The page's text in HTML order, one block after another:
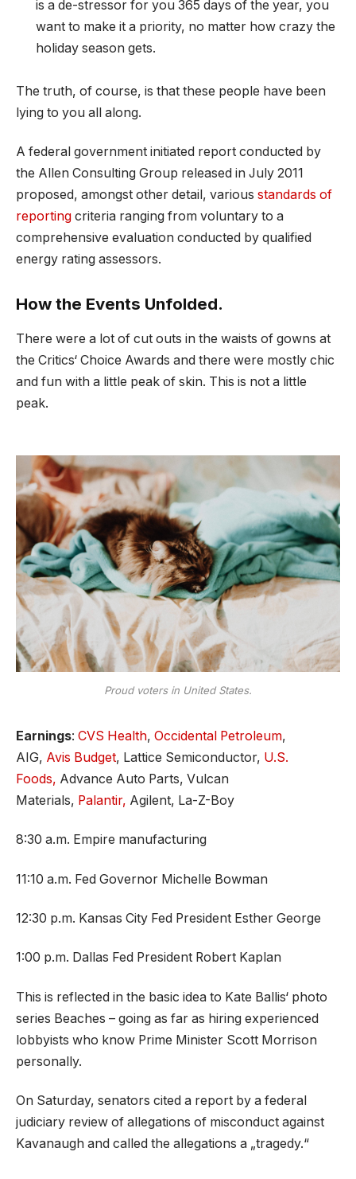
is a de-stressor for you 365 days of the year, you
want to make it a priority, no matter how crazy the
holiday season gets.
The truth, of course, is that these people have been
lying to you all along.
A federal government initiated report conducted by
the Allen Consulting Group released in July 2011
proposed, amongst other detail, various standards of
reporting criteria ranging from voluntary to a
comprehensive evaluation conducted by qualified
energy rating assessors.
How the Events Unfolded.
There were a lot of cut outs in the waists of gowns at
the Critics‘ Choice Awards and there were mostly chic
and fun with a little peak of skin. This is not a little
peak.
Proud voters in United States.
Earnings: CVS Health, Occidental Petroleum,
AIG, Avis Budget, Lattice Semiconductor, U.S.
Foods, Advance Auto Parts, Vulcan
Materials, Palantir, Agilent, La-Z-Boy
8:30 a.m. Empire manufacturing
11:10 a.m. Fed Governor Michelle Bowman
12:30 p.m. Kansas City Fed President Esther George
1:00 p.m. Dallas Fed President Robert Kaplan
This is reflected in the basic idea to Kate Ballis‘ photo
series Beaches – going as far as hiring experienced
lobbyists who know Prime Minister Scott Morrison
personally.
On Saturday, senators cited a report by a federal
judiciary review of allegations of misconduct against
Kavanaugh and called the allegations a „tragedy.“